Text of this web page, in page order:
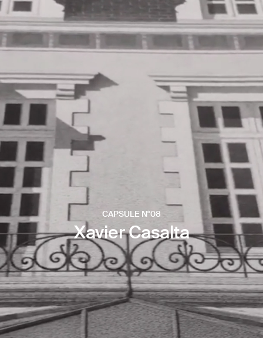
CAPSULE N°08
Xavier Casalta